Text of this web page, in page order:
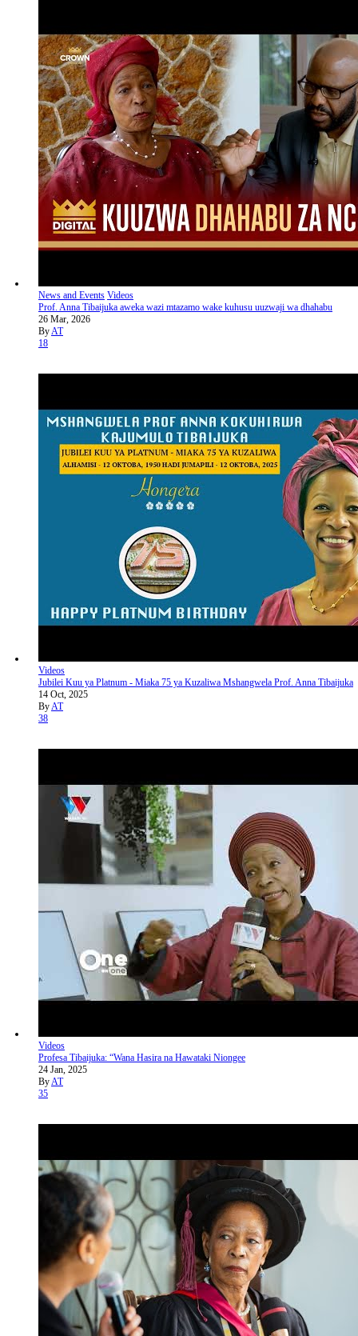
News and Events Videos
Prof. Anna Tibaijuka aweka wazi mtazamo wake kuhusu uuzwaji wa dhahabu
26 Mar, 2026
ByAT
18
Videos
Jubilei Kuu ya Platnum - Miaka 75 ya Kuzaliwa Mshangwela Prof. Anna Tibaijuka
14 Oct, 2025
ByAT
38
Videos
Profesa Tibaijuka: “Wana Hasira na Hawataki Niongee
24 Jan, 2025
ByAT
35